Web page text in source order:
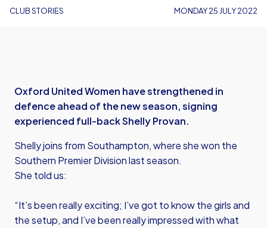
CLUB STORIES MONDAY 25 JULY 2022
Oxford United Women have strengthened in
defence ahead of the new season, signing
experienced full-back Shelly Provan.
Shelly joins from Southampton, where she won the
Southern Premier Division last season.
She told us:
“It’s been really exciting; I’ve got to know the girls and
the setup, and I’ve been really impressed with what